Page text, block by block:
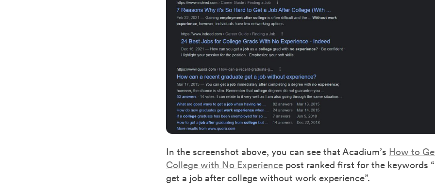
In the screenshot above, you can see that Acadium’s How to
College with No Experience post ranked first for the keywords
get a job after college without work experience”.